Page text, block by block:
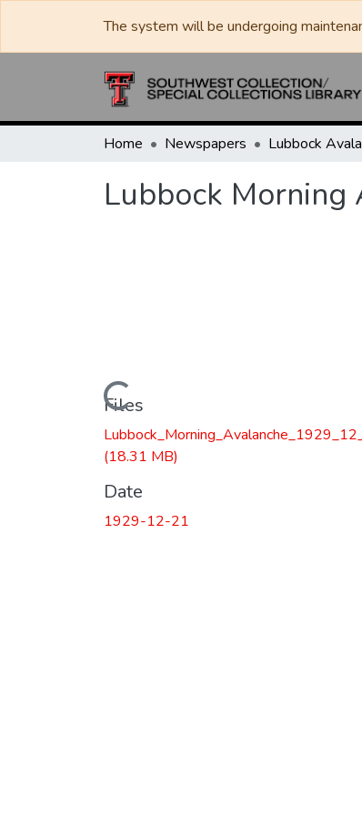
The system will be undergoing
Home Newspapers
Lubbock Morning
Loading...
Files
(18.31 MB)
Date
1929-12-21